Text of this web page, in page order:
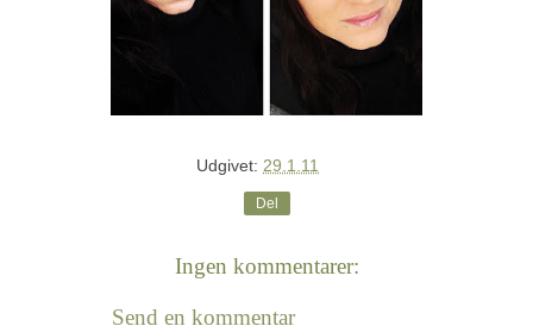
Udgivet: 29.1.11
Del
Ingen kommentarer:
Send en kommentar